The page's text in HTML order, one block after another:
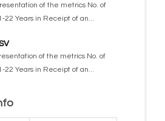
of the metrics No. of
22 Years in Receipt of an...
of the metrics No. of
22 Years in Receipt of an...